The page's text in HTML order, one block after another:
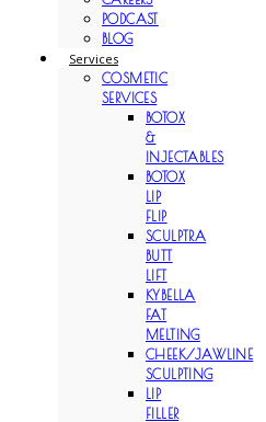
PODCAST
BLOG
Services
COSMETIC
SERVICES
BOTOX
&
INJECTABLES
BOTOX
LIP
FLIP
SCULPTRA
BUTT
LIFT
KYBELLA
FAT
MELTING
CHEEK/JAWLINE
SCULPTING
LIP
FILLER